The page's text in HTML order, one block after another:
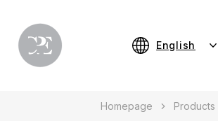
English
Homepage Products